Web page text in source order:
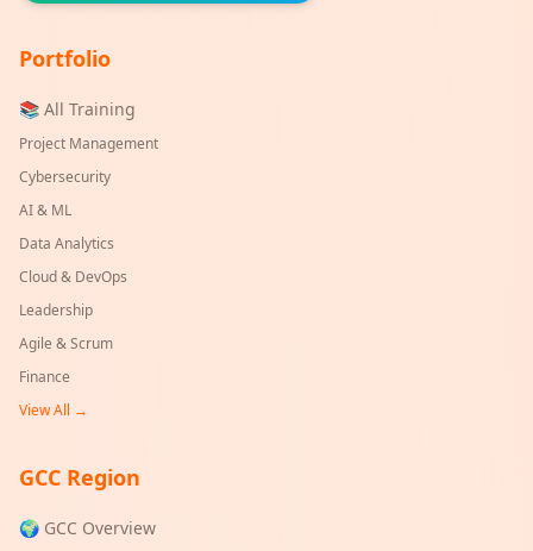
Portfolio
📚 All Training
Project Management
Cybersecurity
AI & ML
Data Analytics
Cloud & DevOps
Leadership
Agile & Scrum
Finance
View All →
GCC Region
🌍 GCC Overview